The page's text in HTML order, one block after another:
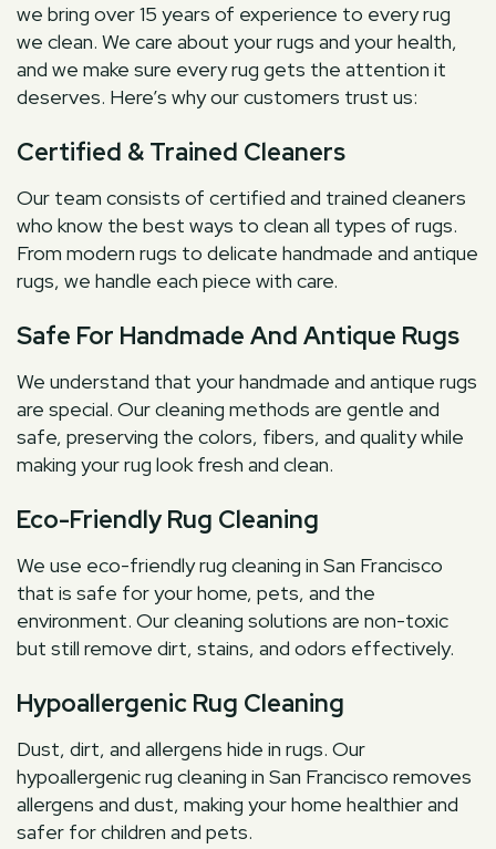
we bring over 15 years of experience to every rug
we clean. We care about your rugs and your health,
and we make sure every rug gets the attention it
deserves. Here’s why our customers trust us:
Certified & Trained Cleaners
Our team consists of certified and trained cleaners
who know the best ways to clean all types of rugs.
From modern rugs to delicate handmade and antique
rugs, we handle each piece with care.
Safe For Handmade And Antique Rugs
We understand that your handmade and antique rugs
are special. Our cleaning methods are gentle and
safe, preserving the colors, fibers, and quality while
making your rug look fresh and clean.
Eco-Friendly Rug Cleaning
We use eco-friendly rug cleaning in San Francisco
that is safe for your home, pets, and the
environment. Our cleaning solutions are non-toxic
but still remove dirt, stains, and odors effectively.
Hypoallergenic Rug Cleaning
Dust, dirt, and allergens hide in rugs. Our
hypoallergenic rug cleaning in San Francisco removes
allergens and dust, making your home healthier and
safer for children and pets.